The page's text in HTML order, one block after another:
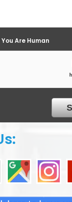
Are Human